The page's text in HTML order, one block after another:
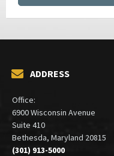
ADDRESS
Office:
6900 Wisconsin Avenue
Suite 410
Bethesda, Maryland 20815
(301) 913-5000